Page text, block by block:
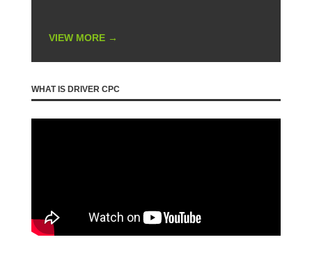
VIEW MORE →
WHAT IS DRIVER CPC